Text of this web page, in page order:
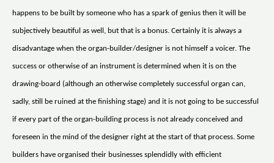
happens to be built by someone who has a spark of genius then it will be
subjectively beautiful as well, but that is a bonus. Certainly it is always a
disadvantage when the organ-builder/designer is not himself a voicer. The
success or otherwise of an instrument is determined when it is on the
drawing-board (although an otherwise completely successful organ can,
sadly, still be ruined at the finishing stage) and it is not going to be successful
if every part of the organ-building process is not already conceived and
foreseen in the mind of the designer right at the start of that process. Some
builders have organised their businesses splendidly with efficient